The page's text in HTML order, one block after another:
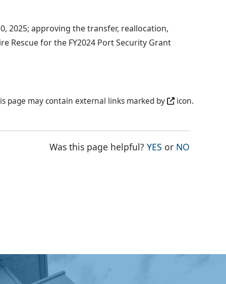
2025; approving the transfer, reallocation,
Rescue for the FY2024 Port Security Grant
page may contain external links marked by icon.
Was this page helpful?YES THE PAGE
or NO